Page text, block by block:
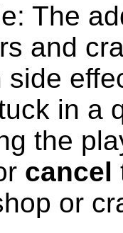
The
and
side
in a
the
cancel
or